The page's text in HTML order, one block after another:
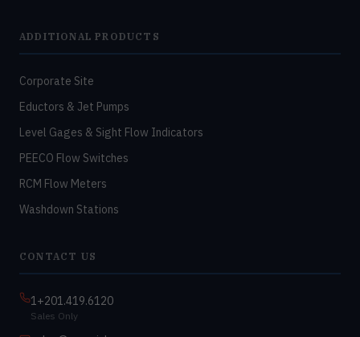
ADDITIONAL PRODUCTS
Corporate Site
Eductors & Jet Pumps
Level Gages & Sight Flow Indicators
PEECO Flow Switches
RCM Flow Meters
Washdown Stations
CONTACT US
1+201.419.6120
Sales Only